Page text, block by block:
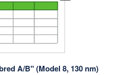
A/B" (Model 8, 130 nm)